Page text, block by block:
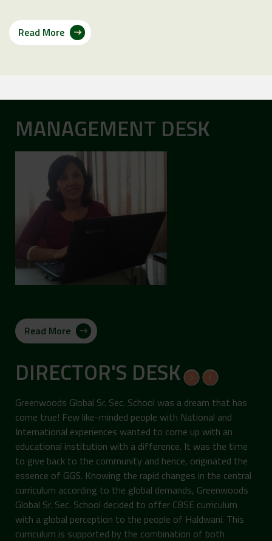
Read More
MANAGEMENT DESK
Read More
DIRECTOR'S DESK
Greenwoods Global Sr. Sec. School was a dream that has
come true! Few like-minded people with National and
International experiences wanted to come up with an
educational institution with a difference. It was the time
to give back to the community and hence, originated the
essence of GGS. Knowing the rapid changes in the central
curriculum according to the global demands, Greenwoods
Global Sr. Sec. School decided to offer CBSE curriculum
with a global perception to the people of Haldwani. This
curriculum is supported by the combination of both